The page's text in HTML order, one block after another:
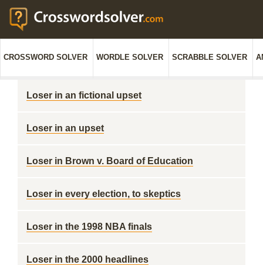
CROSSWORD SOLVER WORDLE SOLVER SCRABBLE SOLVER
Loser in an fictional upset
Loser in an upset
Loser in Brown v. Board of Education
Loser in every election, to skeptics
Loser in the 1998 NBA finals
Loser in the 2000 headlines